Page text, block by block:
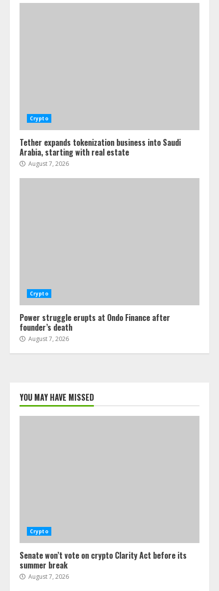
Crypto
Tether expands tokenization business into Saudi
Arabia, starting with real estate
August 7, 2026
Crypto
Power struggle erupts at Ondo Finance after
founder’s death
August 7, 2026
YOU MAY HAVE MISSED
Crypto
Senate won’t vote on crypto Clarity Act before its
summer break
August 7, 2026